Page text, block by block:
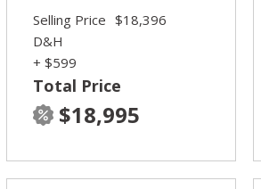
Total Price
$18,995
Selling Price $18,396
D&H
+ $599